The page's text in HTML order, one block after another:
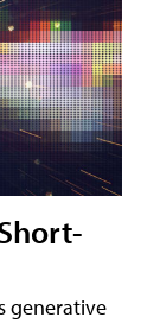
generative